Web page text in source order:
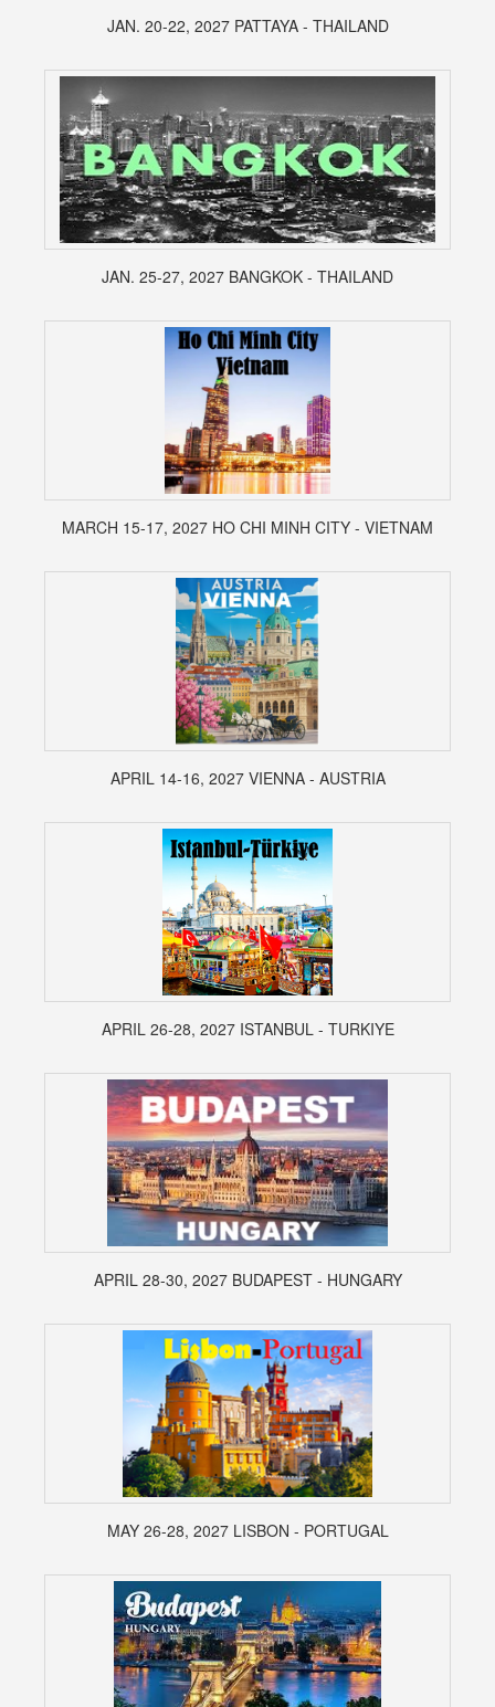
JAN. 20-22, 2027 PATTAYA - THAILAND
JAN. 25-27, 2027 BANGKOK - THAILAND
MARCH 15-17, 2027 HO CHI MINH CITY - VIETNAM
APRIL 14-16, 2027 VIENNA - AUSTRIA
APRIL 26-28, 2027 ISTANBUL - TURKIYE
APRIL 28-30, 2027 BUDAPEST - HUNGARY
MAY 26-28, 2027 LISBON - PORTUGAL